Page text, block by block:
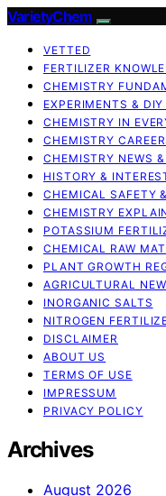
VarietyChem
VETTED
FERTILIZER
CHEMISTRY
EXPERIMENTS &
CHEMISTRY IN
CHEMISTRY
CHEMISTRY NEWS
HISTORY &
CHEMICAL SAFETY
CHEMISTRY
POTASSIUM
CHEMICAL RAW
PLANT GROWTH
AGRICULTURAL
INORGANIC SALTS
NITROGEN
DISCLAIMER
ABOUT US
TERMS OF USE
IMPRESSUM
PRIVACY POLICY
Archives
August 2026